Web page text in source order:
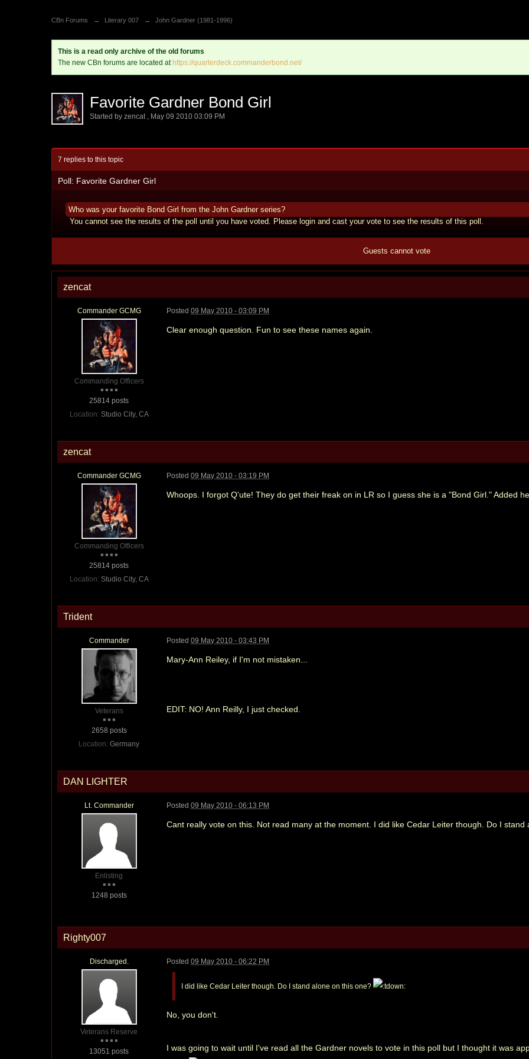
CBn Forums → Literary 007 → John Gardner (1981-1996)
This is a read only archive of the old forums
The new CBn forums are located athttps://quarterdeck.commanderbond.net/
Favorite Gardner Bond Girl
Started byzencat May 09 2010 03:09 PM
7 replies to this topic
Poll: Favorite Gardner Girl
Who was your favorite Bond Girl from the John Gardner series?
You cannot see the results of the poll until you have voted. Please login and cast your vote to see the results of this poll.
Guests cannot vote
zencat
Commander GCMG
Commanding Officers
25814 posts
Location: Studio City, CA
Posted09 May 2010 - 03:09 PM
Clear enough question. Fun to see these names again.
zencat
Commander GCMG
Commanding Officers
25814 posts
Location: Studio City, CA
Posted09 May 2010 - 03:19 PM
Whoops. I forgot Q'ute! They do get their freak on in LR so I guess she is a "Bond Girl." Added
Trident
Commander
Veterans
2658 posts
Location: Germany
Posted09 May 2010 - 03:43 PM
Mary-Ann Reiley, if I'm not mistaken...
EDIT: NO! Ann Reilly, I just checked.
DAN LIGHTER
Lt. Commander
Enlisting
1248 posts
Posted09 May 2010 - 06:13 PM
Cant really vote on this. Not read many at the moment. I did like Cedar Leiter though. Do I
Righty007
Discharged.
Veterans Reserve
13051 posts
Posted09 May 2010 - 06:22 PM
I did like Cedar Leiter though. Do I stand alone on this one?
No, you don't.
I was going to wait until I've read all the Gardner novels to vote in this poll but I thought it was